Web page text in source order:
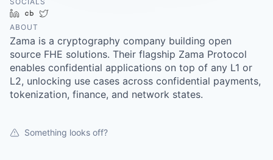
LinkedInCrunchbase
ABOUT
Zama is a cryptography company building open
source FHE solutions. Their flagship Zama Protocol
enables confidential applications on top of any L1 or
L2, unlocking use cases across confidential payments,
tokenization, finance, and network states.
Something looks off?